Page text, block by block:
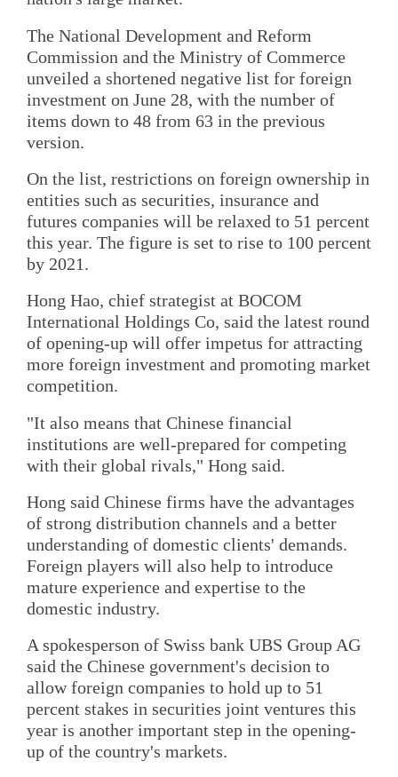
The National Development and Reform
Commission and the Ministry of Commerce
unveiled a shortened negative list for foreign
investment on June 28, with the number of
items down to 48 from 63 in the previous
version.
On the list, restrictions on foreign ownership in
entities such as securities, insurance and
futures companies will be relaxed to 51 percent
this year. The figure is set to rise to 100 percent
by 2021.
Hong Hao, chief strategist at BOCOM
International Holdings Co, said the latest round
of opening-up will offer impetus for attracting
more foreign investment and promoting market
competition.
"It also means that Chinese financial
institutions are well-prepared for competing
with their global rivals," Hong said.
Hong said Chinese firms have the advantages
of strong distribution channels and a better
understanding of domestic clients' demands.
Foreign players will also help to introduce
mature experience and expertise to the
domestic industry.
A spokesperson of Swiss bank UBS Group AG
said the Chinese government's decision to
allow foreign companies to hold up to 51
percent stakes in securities joint ventures this
year is another important step in the opening-
up of the country's markets.